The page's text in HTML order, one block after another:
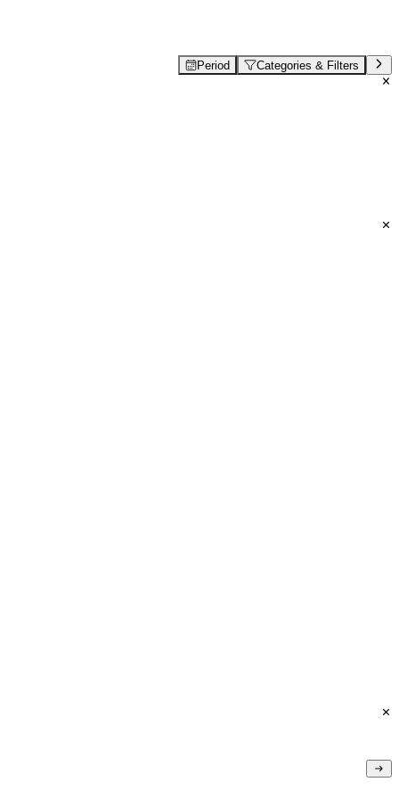
Period Categories & Filters